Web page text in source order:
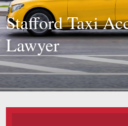
Stafford Taxi
Lawyer